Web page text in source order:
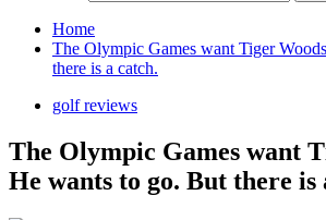
Home
The Olympic Games want Tiger
there is a catch.
golf reviews
The Olympic Games want
He wants to go. But there is